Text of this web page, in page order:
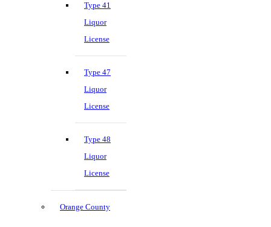
Type 41
Liquor
License
Type 47
Liquor
License
Type 48
Liquor
License
Orange County